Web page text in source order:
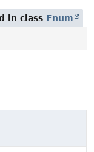
in class Enum